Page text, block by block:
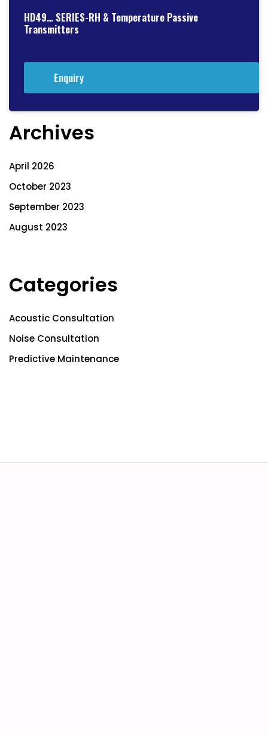
HD49… SERIES-RH & Temperature Passive
Transmitters
Enquiry
Archives
April 2026
October 2023
September 2023
August 2023
Categories
Acoustic Consultation
Noise Consultation
Predictive Maintenance